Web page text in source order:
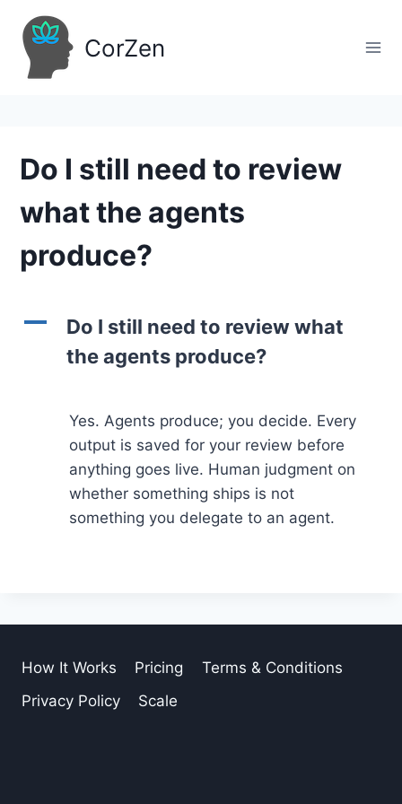
content
CorZen
Do I still need to review
what the agents
produce?
A
Do I still need to review what
the agents produce?
Yes. Agents produce; you decide. Every
output is saved for your review before
anything goes live. Human judgment on
whether something ships is not
something you delegate to an agent.
How It Works Pricing
Terms & Conditions
Privacy Policy
Scale